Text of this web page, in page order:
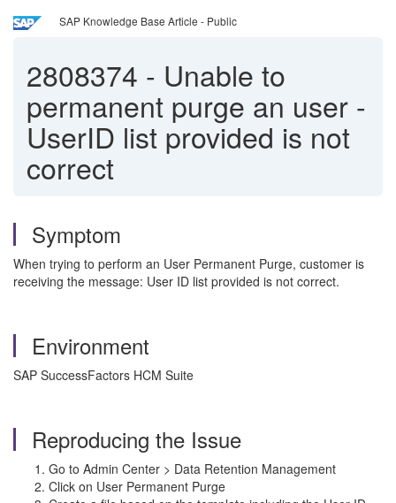
SAP Knowledge Base Article - Public
2808374 - Unable to
permanent purge an user -
UserID list provided is not
correct
Symptom
When trying to perform an User Permanent Purge, customer is
receiving the message: User ID list provided is not correct.
Environment
SAP SuccessFactors HCM Suite
Reproducing the Issue
Go to Admin Center > Data Retention Management
Click on User Permanent Purge